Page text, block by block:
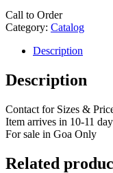
Call to Order
Category: Catalog
Description
Description
Contact for Sizes &
Item arrives in 10-11
For sale in Goa Only
Related